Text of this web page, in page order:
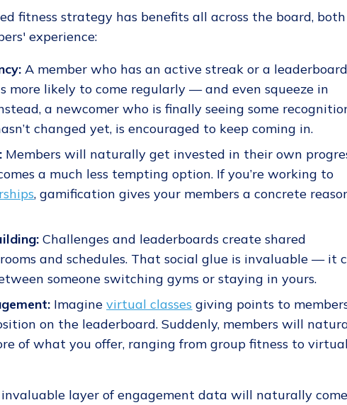
fitness strategy has benefits all across the board, both
experience:
A member who has an active streak or a
more likely to come regularly — and even squeeze in
a newcomer who is finally seeing some
changed yet, is encouraged to keep coming in.
Members will naturally get invested in their own
a much less tempting option. If you’re working to
, gamification gives your members a concrete
Challenges and leaderboards create shared
and schedules. That social glue is invaluable — it
someone switching gyms or staying in yours.
Imaginevirtual classes giving points to
on the leaderboard. Suddenly, members will
of what you offer, ranging from group fitness to
layer of engagement data will naturally